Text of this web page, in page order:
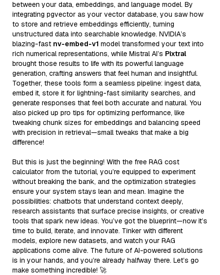
between your data, embeddings, and language model. By
integrating pgvector as your vector database, you saw how
to store and retrieve embeddings efficiently, turning
unstructured data into searchable knowledge. NVIDIA’s
blazing-fast nv-embed-v1 model transformed your text into
rich numerical representations, while Mistral AI’s Pixtral
brought those results to life with its powerful language
generation, crafting answers that feel human and insightful.
Together, these tools form a seamless pipeline: ingest data,
embed it, store it for lightning-fast similarity searches, and
generate responses that feel both accurate and natural. You
also picked up pro tips for optimizing performance, like
tweaking chunk sizes for embeddings and balancing speed
with precision in retrieval—small tweaks that make a big
difference!
But this is just the beginning! With the free RAG cost
calculator from the tutorial, you’re equipped to experiment
without breaking the bank, and the optimization strategies
ensure your system stays lean and mean. Imagine the
possibilities: chatbots that understand context deeply,
research assistants that surface precise insights, or creative
tools that spark new ideas. You’ve got the blueprint—now it’s
time to build, iterate, and innovate. Tinker with different
models, explore new datasets, and watch your RAG
applications come alive. The future of AI-powered solutions
is in your hands, and you’re already halfway there. Let’s go
make something incredible! 🚀